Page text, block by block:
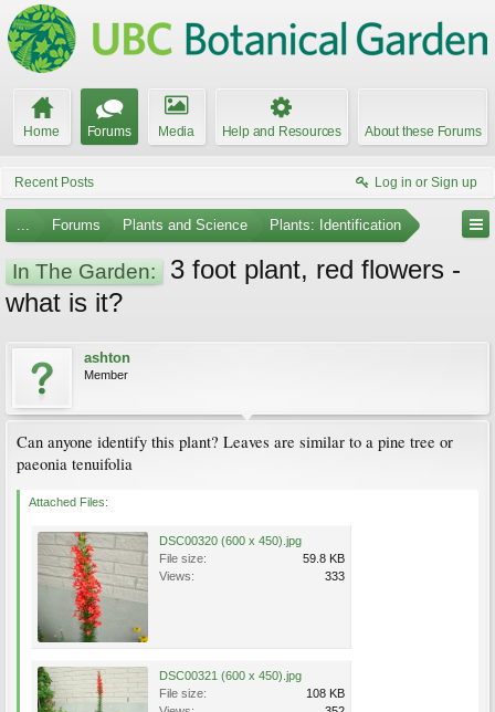
Home Forums Media Help and Resources About these Forums
Recent Posts Log in or Sign up
... Forums Plants and Science Plants: Identification
In The Garden:
3 foot plant, red flowers -
what is it?
ashton
Member
Can anyone identify this plant? Leaves are similar to a pine tree or
paeonia tenuifolia
Attached Files:
DSC00320 (600 x 450).jpg
File size:
59.8 KB
Views:
333
DSC00321 (600 x 450).jpg
File size:
108 KB